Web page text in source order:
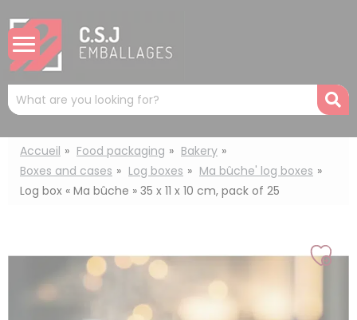
Mots
clés
:
Accueil Food packaging
Bakery
Boxes and cases
Log boxes
Ma bûche' log boxes
Log box « Ma bûche » 35 x 11 x 10 cm, pack of 25
Add